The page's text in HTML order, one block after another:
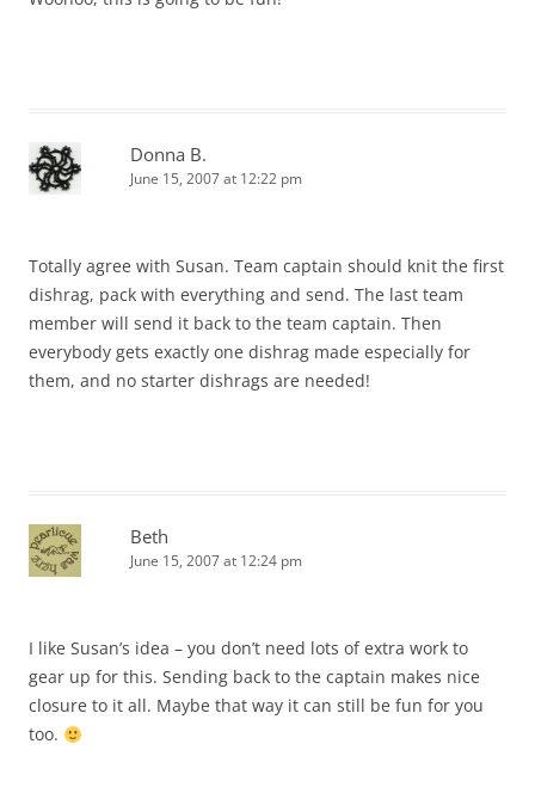
Donna B.
June 15, 2007 at 12:22 pm
Totally agree with Susan. Team captain should knit the first
dishrag, pack with everything and send. The last team
member will send it back to the team captain. Then
everybody gets exactly one dishrag made especially for
them, and no starter dishrags are needed!
Beth
June 15, 2007 at 12:24 pm
I like Susan’s idea – you don’t need lots of extra work to
gear up for this. Sending back to the captain makes nice
closure to it all. Maybe that way it can still be fun for you
too.